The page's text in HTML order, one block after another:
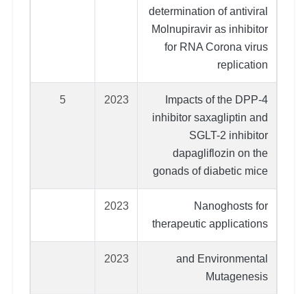
determination of antiviral
Molnupiravir as inhibitor
for RNA Corona virus
replication
Impacts of the DPP-4
inhibitor saxagliptin and
SGLT-2 inhibitor
dapagliflozin on the
gonads of diabetic mice
2023
5
Nanoghosts for
therapeutic applications
2023
and Environmental
Mutagenesis
2023